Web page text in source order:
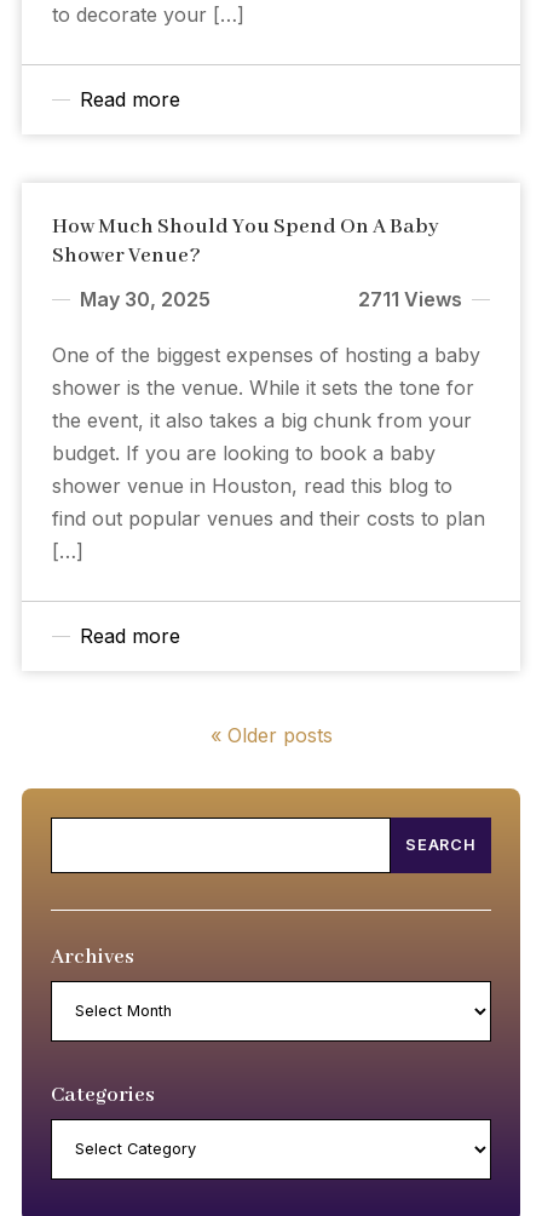
to decorate your […]
Read more
How Much Should You Spend On A Baby
Shower Venue?
May 30, 2025 2711 Views
One of the biggest expenses of hosting a baby
shower is the venue. While it sets the tone for
the event, it also takes a big chunk from your
budget. If you are looking to book a baby
shower venue in Houston, read this blog to
find out popular venues and their costs to plan
[…]
Read more
« Older posts
Archives
Categories